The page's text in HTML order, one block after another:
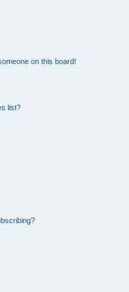
on this board!
list?